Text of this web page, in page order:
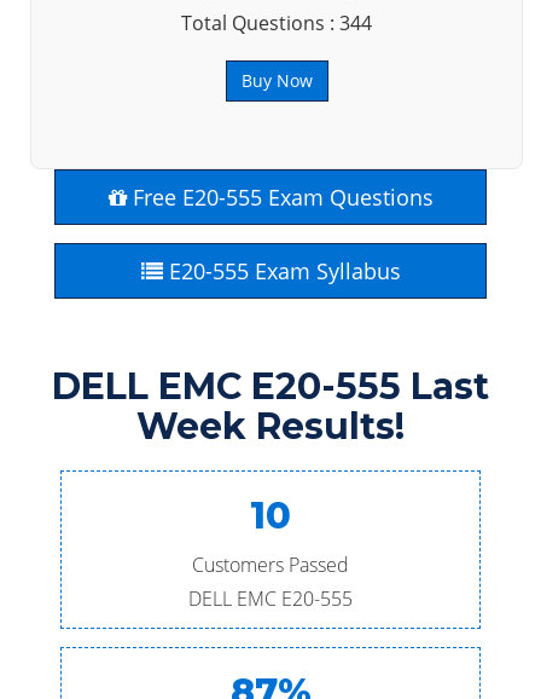
Total Questions : 344
Buy Now
Free E20-555 Exam Questions
E20-555 Exam Syllabus
DELL EMC E20-555 Last
Week Results!
10
Customers Passed
DELL EMC E20-555